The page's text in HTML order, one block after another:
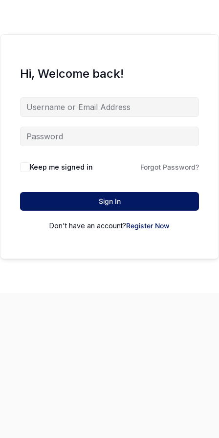
Hi, Welcome back!
Keep me signed in Forgot Password?
Sign In
Don't have an account?Register Now